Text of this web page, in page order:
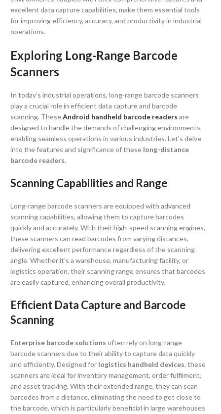
excellent data capture capabilities, make them essential tools
for improving efficiency, accuracy, and productivity in industrial
operations.
Exploring Long-Range Barcode
Scanners
In today’s industrial operations, long-range barcode scanners
play a crucial role in efficient data capture and barcode
scanning. TheseAndroid handheld barcode readers are
designed to handle the demands of challenging environments,
enabling seamless operations in various industries. Let’s delve
into the features and significance of these long-distance
barcode readers.
Scanning Capabilities and Range
Long-range barcode scanners are equipped with advanced
scanning capabilities, allowing them to capture barcodes
quickly and accurately. With their high-speed scanning engines,
these scanners can read barcodes from varying distances,
delivering excellent performance regardless of the scanning
angle. Whether it’s a warehouse, manufacturing facility, or
logistics operation, their scanning range ensures that barcodes
are easily captured, enhancing overall productivity.
Efficient Data Capture and Barcode
Scanning
Enterprise barcode solutions often rely on long-range
barcode scanners due to their ability to capture data quickly
and efficiently. Designed for logistics handheld devices, these
scanners are ideal for inventory management, order fulfilment,
and asset tracking. With their extended range, they can scan
barcodes from a distance, eliminating the need to get close to
the barcode, which is particularly beneficial in large warehouses